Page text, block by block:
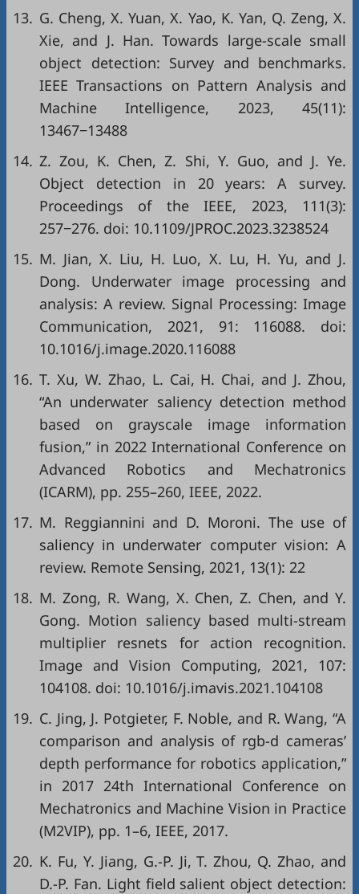
13. G. Cheng, X. Yuan, X. Yao, K. Yan, Q. Zeng, X.
Xie, and J. Han. Towards large-scale small
object detection: Survey and benchmarks.
IEEE Transactions on Pattern Analysis and
Machine Intelligence, 2023, 45(11):
13467−13488
14. Z. Zou, K. Chen, Z. Shi, Y. Guo, and J. Ye.
Object detection in 20 years: A survey.
Proceedings of the IEEE, 2023, 111(3):
257−276. doi: 10.1109/JPROC.2023.3238524
15. M. Jian, X. Liu, H. Luo, X. Lu, H. Yu, and J.
Dong. Underwater image processing and
analysis: A review. Signal Processing: Image
Communication, 2021, 91: 116088. doi:
10.1016/j.image.2020.116088
16. T. Xu, W. Zhao, L. Cai, H. Chai, and J. Zhou,
“An underwater saliency detection method
based on grayscale image information
fusion,” in 2022 International Conference on
Advanced Robotics and Mechatronics
(ICARM), pp. 255–260, IEEE, 2022.
17. M. Reggiannini and D. Moroni. The use of
saliency in underwater computer vision: A
review. Remote Sensing, 2021, 13(1): 22
18. M. Zong, R. Wang, X. Chen, Z. Chen, and Y.
Gong. Motion saliency based multi-stream
multiplier resnets for action recognition.
Image and Vision Computing, 2021, 107:
104108. doi: 10.1016/j.imavis.2021.104108
19. C. Jing, J. Potgieter, F. Noble, and R. Wang, “A
comparison and analysis of rgb-d cameras’
depth performance for robotics application,”
in 2017 24th International Conference on
Mechatronics and Machine Vision in Practice
(M2VIP), pp. 1–6, IEEE, 2017.
20. K. Fu, Y. Jiang, G.-P. Ji, T. Zhou, Q. Zhao, and
D.-P. Fan. Light field salient object detection: